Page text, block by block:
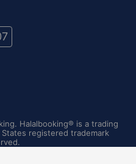
Halalbooking® is a trading
registered trademark